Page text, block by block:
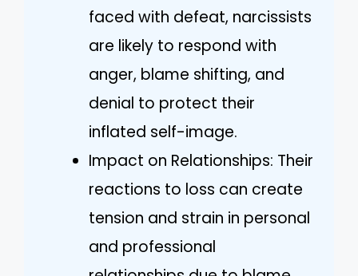
faced with defeat, narcissists
are likely to respond with
anger, blame shifting, and
denial to protect their
inflated self-image.
Impact on Relationships: Their
reactions to loss can create
tension and strain in personal
and professional